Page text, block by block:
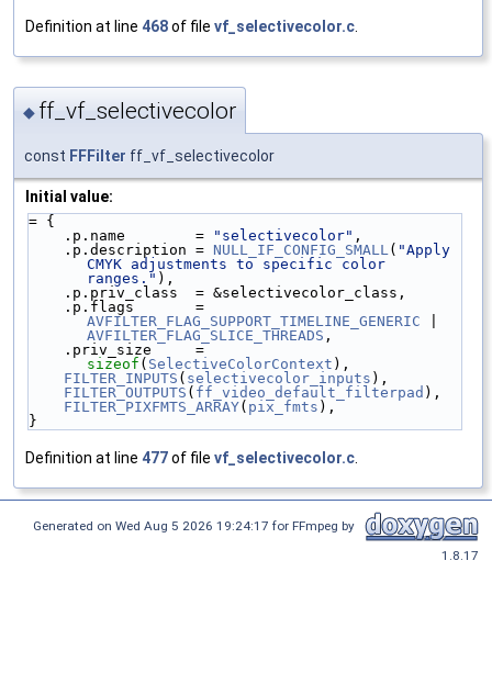
Definition at line 468of file vf_selectivecolor.c
◆ ff_vf_selectivecolor
const FFFilter ff_vf_selectivecolor
Initial value:
= {
    .p.name        =
"selectivecolor" ,
    .p.description =
NULL_IF_CONFIG_SMALL( "Apply
CMYK adjustments to specific color
ranges." ),
    .p.priv_class  = &selectivecolor_class,
AVFILTER_FLAG_SUPPORT_TIMELINE_GENERIC
AVFILTER_FLAG_SLICE_THREADS ,
sizeof ( SelectiveColorContext ),
FILTER_INPUTS ( selectivecolor_inputs ),
FILTER_OUTPUTS ( ff_video_default_filterpad ),
FILTER_PIXFMTS_ARRAY( pix_fmts ),
}
Definition at line 477of file vf_selectivecolor.c
Generated on Wed Aug 5 2026 19:24:17 for FFmpeg by
1.8.17